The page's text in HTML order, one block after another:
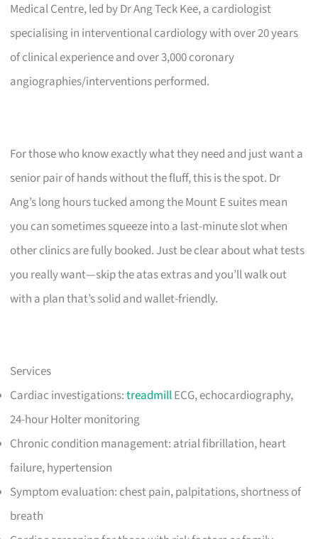
Medical Centre, led by Dr Ang Teck Kee, a cardiologist
specialising in interventional cardiology with over 20 years
of clinical experience and over 3,000 coronary
angiographies/interventions performed.
For those who know exactly what they need and just want a
senior pair of hands without the fluff, this is the spot. Dr
Ang’s long hours tucked among the Mount E suites mean
you can sometimes squeeze into a last-minute slot when
other clinics are fully booked. Just be clear about what tests
you really want—skip the atas extras and you’ll walk out
with a plan that’s solid and wallet-friendly.
Services
Cardiac investigations:treadmillECG, echocardiography,
24-hour Holter monitoring
Chronic condition management: atrial fibrillation, heart
failure, hypertension
Symptom evaluation: chest pain, palpitations, shortness of
breath